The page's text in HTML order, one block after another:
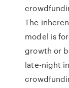
The
model is
growth or
late-night